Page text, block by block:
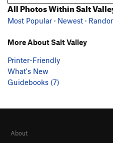
All Photos Within Salt
Most Popular · Newest ·
More About Salt Valley
Printer-Friendly
What's New
Guidebooks (7)
About